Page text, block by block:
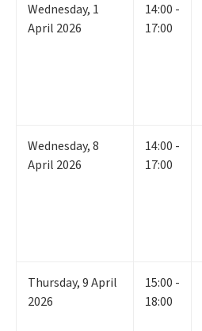
Wednesday, 1
April 2026
14:00 -
17:00
Wednesday,8
April 2026
14:00 -
17:00
Thursday,9April
2026
15:00 -
18:00